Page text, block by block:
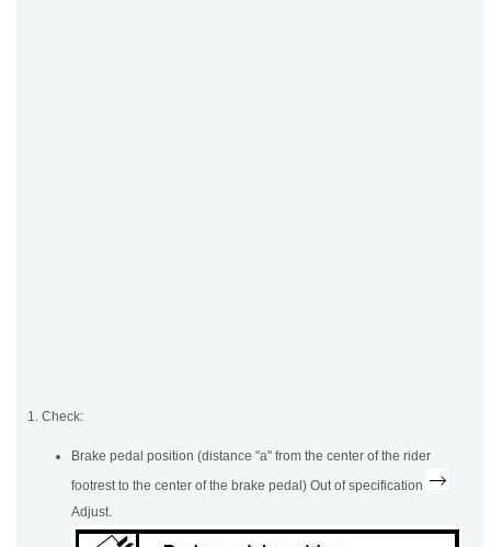
1. Check:
Brake pedal position (distance "a" from the center of the rider
footrest to the center of the brake pedal) Out of specification
Adjust.